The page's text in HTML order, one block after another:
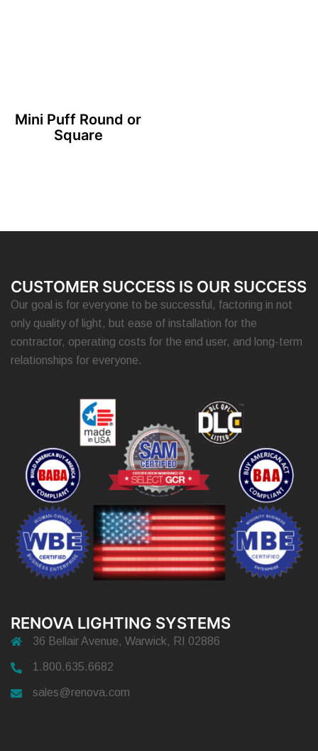
Mini Puff Round or
Square
CUSTOMER SUCCESS IS OUR SUCCESS
Our goal is for everyone to be successful, factoring in not
only quality of light, but ease of installation for the
contractor, operating costs for the end user, and long-term
relationships for everyone.
RENOVA LIGHTING SYSTEMS
36 Bellair Avenue, Warwick, RI 02886
1.800.635.6682
sales@renova.com